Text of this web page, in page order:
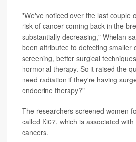
"We've noticed over the last couple
risk of cancer coming back in the
substantially decreasing," Whelan
been attributed to detecting smaller
screening, better surgical
hormonal therapy. So it raised the
need radiation if they're having
endocrine therapy?"
The researchers screened women
called Ki67, which is associated
cancers.